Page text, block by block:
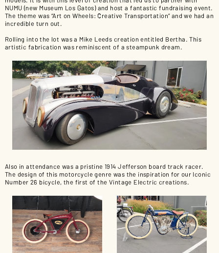
NUMU (new Museum Los Gatos) and host a fantastic fundraising event.
The theme was “Art on Wheels: Creative Transportation” and we had an
incredible turn out.
Rolling into the lot was a Mike Leeds creation entitled Bertha. This
artistic fabrication was reminiscent of a steampunk dream.
Also in attendance was a pristine 1914 Jefferson board track racer.
The design of this motorcycle genre was the inspiration for our Iconic
Number 26 bicycle, the first of the Vintage Electric creations.